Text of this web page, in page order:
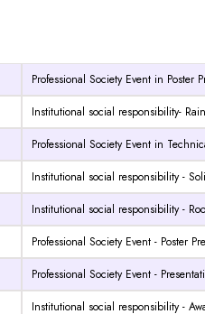
Professional Society Event in Poster
Institutional social responsibility-
Professional Society Event in
Institutional social responsibility -
Institutional social responsibility -
Professional Society Event - Poster
Professional Society Event -
Institutional social responsibility -